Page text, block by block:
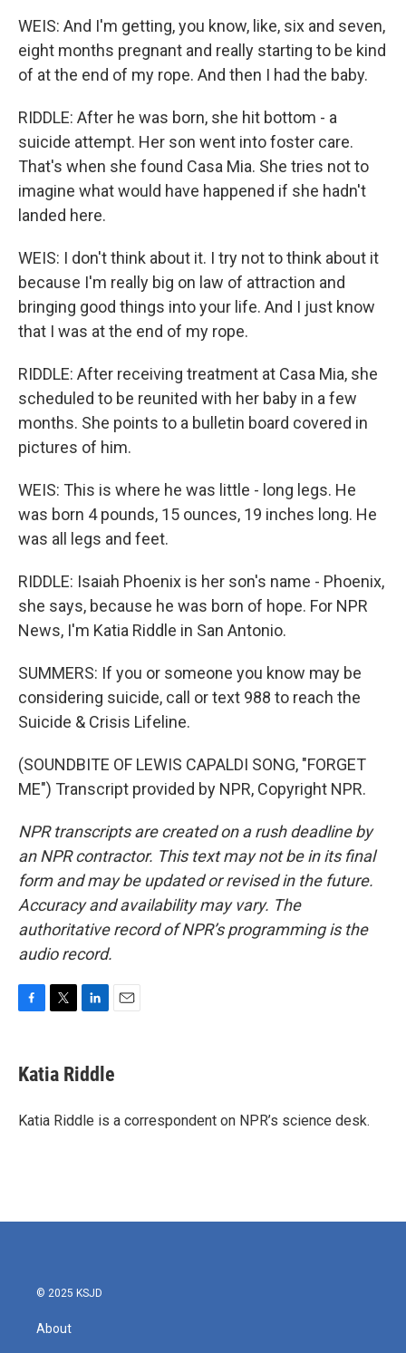
WEIS: And I'm getting, you know, like, six and seven,
eight months pregnant and really starting to be kind
of at the end of my rope. And then I had the baby.
RIDDLE: After he was born, she hit bottom - a
suicide attempt. Her son went into foster care.
That's when she found Casa Mia. She tries not to
imagine what would have happened if she hadn't
landed here.
WEIS: I don't think about it. I try not to think about it
because I'm really big on law of attraction and
bringing good things into your life. And I just know
that I was at the end of my rope.
RIDDLE: After receiving treatment at Casa Mia, she
scheduled to be reunited with her baby in a few
months. She points to a bulletin board covered in
pictures of him.
WEIS: This is where he was little - long legs. He
was born 4 pounds, 15 ounces, 19 inches long. He
was all legs and feet.
RIDDLE: Isaiah Phoenix is her son's name - Phoenix,
she says, because he was born of hope. For NPR
News, I'm Katia Riddle in San Antonio.
SUMMERS: If you or someone you know may be
considering suicide, call or text 988 to reach the
Suicide & Crisis Lifeline.
(SOUNDBITE OF LEWIS CAPALDI SONG, "FORGET
ME") Transcript provided by NPR, Copyright NPR.
NPR transcripts are created on a rush deadline by
an NPR contractor. This text may not be in its final
form and may be updated or revised in the future.
Accuracy and availability may vary. The
authoritative record of NPR’s programming is the
audio record.
e
b
o
t
t
r
k
e
I
i
l
Katia Riddle
Katia Riddle is a correspondent on NPR’s science desk.
© 2025 KSJD
About